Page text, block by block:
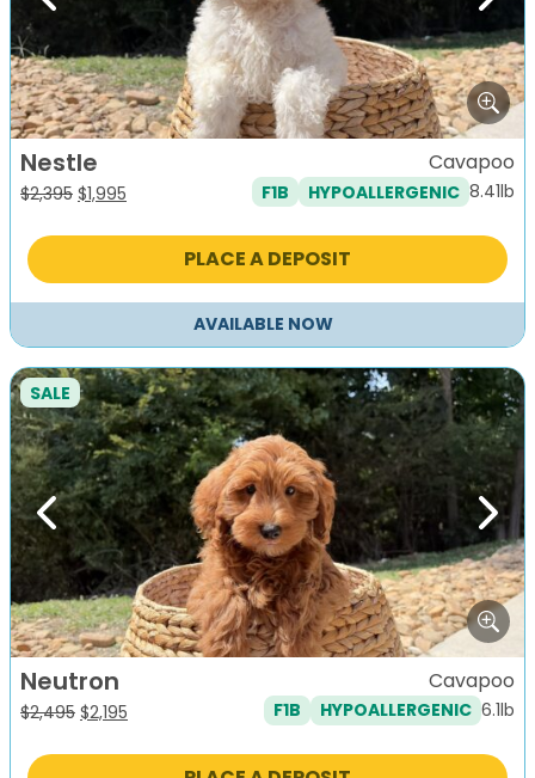
Previous Next
Nestle
$2,395 Original
was:
$1,995
is:
Cavapoo
F1B HYPOALLERGENIC 8.41lb
PLACE A DEPOSIT
AVAILABLE NOW
Previous Next
SALE
Neutron
$2,495 Original
was:
$2,195
is:
Cavapoo
F1B HYPOALLERGENIC 6.1lb